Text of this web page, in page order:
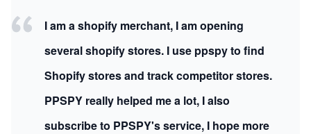
I am a shopify merchant, I am opening
several shopify stores. I use ppspy to find
Shopify stores and track competitor stores.
PPSPY really helped me a lot, I also
subscribe to PPSPY's service, I hope more